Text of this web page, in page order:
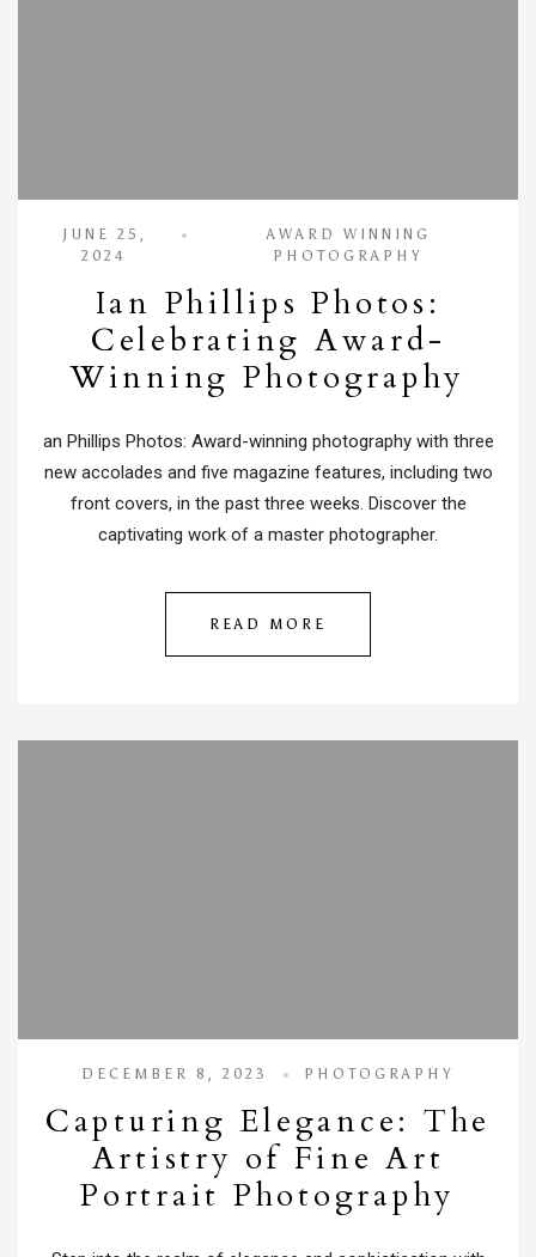
JUNE 25,
2024
AWARD WINNING
PHOTOGRAPHY
Ian Phillips Photos:
Celebrating Award-
Winning Photography
an Phillips Photos: Award-winning photography with three
new accolades and five magazine features, including two
front covers, in the past three weeks. Discover the
captivating work of a master photographer.
READ MORE
DECEMBER 8, 2023 PHOTOGRAPHY
Capturing Elegance: The
Artistry of Fine Art
Portrait Photography